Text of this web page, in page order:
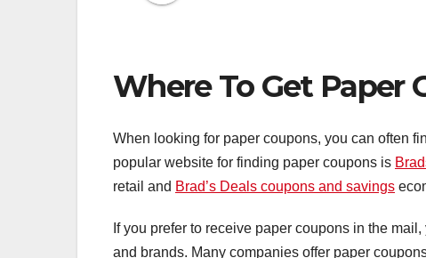
Where To Get Paper
When looking for paper coupons, you can often
popular website for finding paper coupons is
retail and Brad’s Deals coupons and savings
If you prefer to receive paper coupons in the
and brands. Many companies offer paper